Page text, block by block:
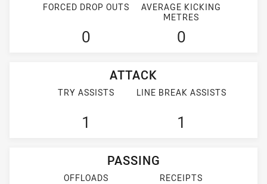
FORCED DROP OUTS
0
AVERAGE KICKING
METRES
0
ATTACK
TRY ASSISTS
1
LINE BREAK ASSISTS
1
PASSING
OFFLOADS RECEIPTS